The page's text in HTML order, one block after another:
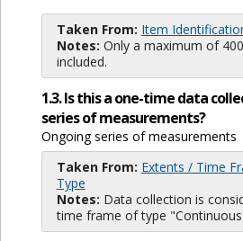
Taken From: Item
Notes: Only a maximum of
included.
1.3. Is this a one-time data
series of measurements?
Ongoing series of measurements
Taken From: Extents / Time
Type
Notes: Data collection is
time frame of type